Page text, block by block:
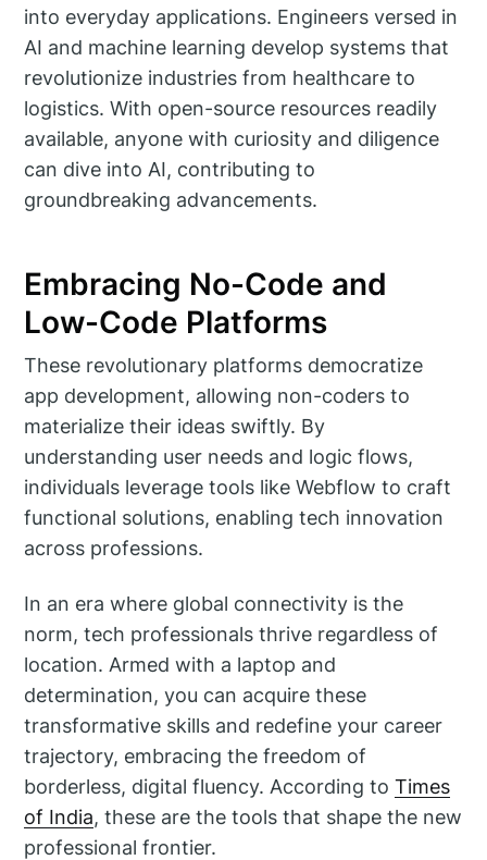
into everyday applications. Engineers versed in
AI and machine learning develop systems that
revolutionize industries from healthcare to
logistics. With open-source resources readily
available, anyone with curiosity and diligence
can dive into AI, contributing to
groundbreaking advancements.
Embracing No-Code and
Low-Code Platforms
These revolutionary platforms democratize
app development, allowing non-coders to
materialize their ideas swiftly. By
understanding user needs and logic flows,
individuals leverage tools like Webflow to craft
functional solutions, enabling tech innovation
across professions.
In an era where global connectivity is the
norm, tech professionals thrive regardless of
location. Armed with a laptop and
determination, you can acquire these
transformative skills and redefine your career
trajectory, embracing the freedom of
borderless, digital fluency. According toTimes
of India, these are the tools that shape the new
professional frontier.